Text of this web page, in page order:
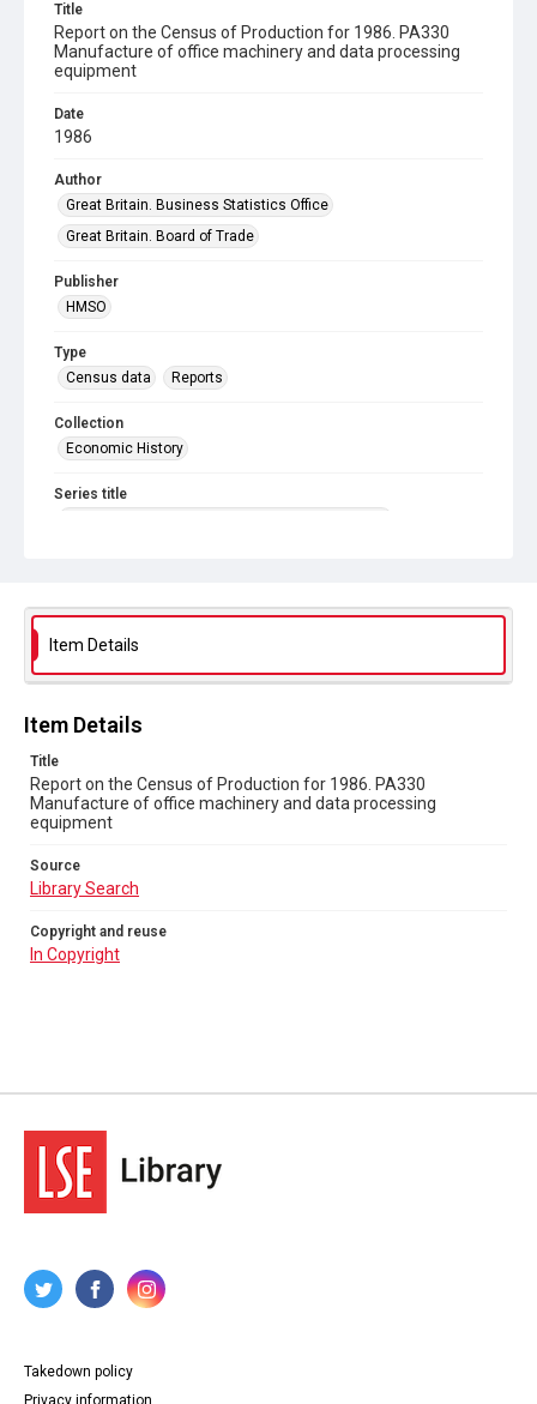
Title
Report on the Census of Production for 1986. PA330
Manufacture of office machinery and data processing
equipment
Date
1986
Author
Great Britain. Business Statistics Office
Great Britain. Board of Trade
Publisher
HMSO
Type
Census data
Reports
Collection
Economic History
Series title
Source
In Copyright
Item Details
Item Details
Title
Report on the Census of Production for 1986. PA330
Manufacture of office machinery and data processing
equipment
Source
Library Search
Copyright and reuse
In Copyright
Takedown policy
Privacy information